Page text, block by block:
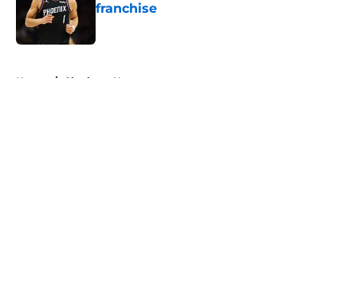
franchise
Home / Charlotte Hornets